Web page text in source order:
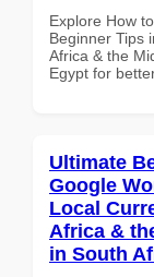
Explore How
Beginner Tips
Africa & the
Egypt for
Ultimate
Google
Local
Africa &
in South